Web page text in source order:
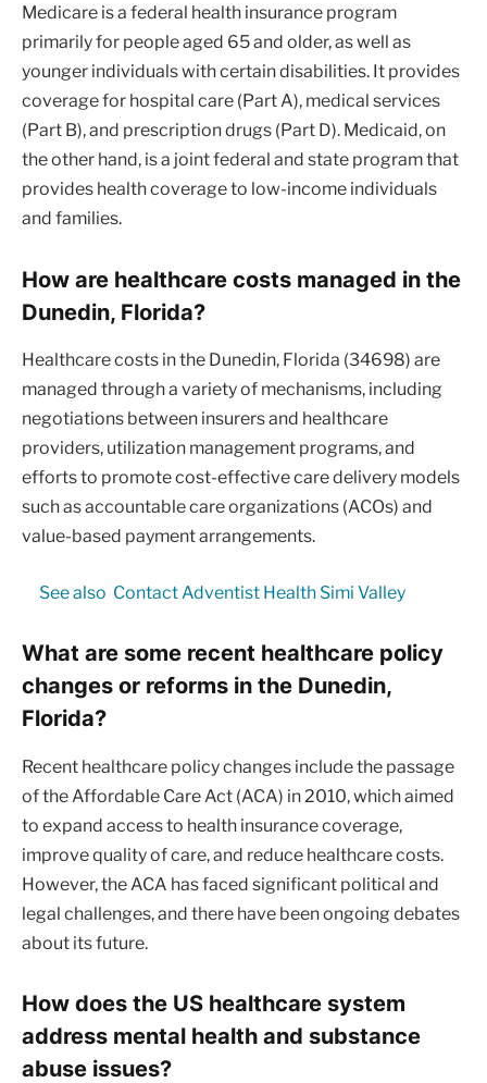
Medicare is a federal health insurance program
primarily for people aged 65 and older, as well as
younger individuals with certain disabilities. It provides
coverage for hospital care (Part A), medical services
(Part B), and prescription drugs (Part D). Medicaid, on
the other hand, is a joint federal and state program that
provides health coverage to low-income individuals
and families.
How are healthcare costs managed in the
Dunedin, Florida?
Healthcare costs in the Dunedin, Florida (34698) are
managed through a variety of mechanisms, including
negotiations between insurers and healthcare
providers, utilization management programs, and
efforts to promote cost-effective care delivery models
such as accountable care organizations (ACOs) and
value-based payment arrangements.
See also Contact Adventist Health Simi Valley
What are some recent healthcare policy
changes or reforms in the Dunedin,
Florida?
Recent healthcare policy changes include the passage
of the Affordable Care Act (ACA) in 2010, which aimed
to expand access to health insurance coverage,
improve quality of care, and reduce healthcare costs.
However, the ACA has faced significant political and
legal challenges, and there have been ongoing debates
about its future.
How does the US healthcare system
address mental health and substance
abuse issues?